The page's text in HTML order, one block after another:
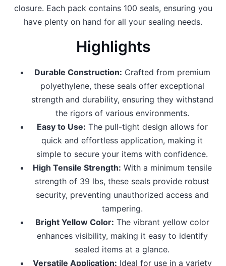
closure. Each pack contains 100 seals, ensuring you
have plenty on hand for all your sealing needs.
Highlights
Durable Construction: Crafted from premium
polyethylene, these seals offer exceptional
strength and durability, ensuring they withstand
the rigors of various environments.
Easy to Use: The pull-tight design allows for
quick and effortless application, making it
simple to secure your items with confidence.
High Tensile Strength: With a minimum tensile
strength of 39 lbs, these seals provide robust
security, preventing unauthorized access and
tampering.
Bright Yellow Color: The vibrant yellow color
enhances visibility, making it easy to identify
sealed items at a glance.
Versatile Application: Ideal for use in a variety